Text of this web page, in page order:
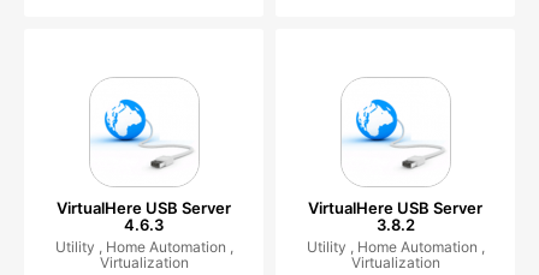
VirtualHere USB Server
4.6.3
Utility , Home Automation ,
Virtualization
VirtualHere USB Server
3.8.2
Utility , Home Automation ,
Virtualization